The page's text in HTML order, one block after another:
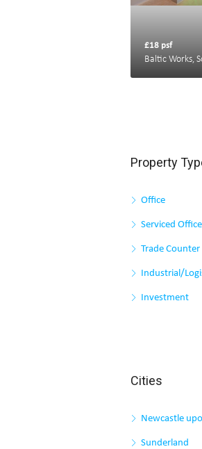
£18 psf
Property
Office
Serviced Office
Trade Counter
Industrial/
Investment
Cities
Newcastle
Sunderland